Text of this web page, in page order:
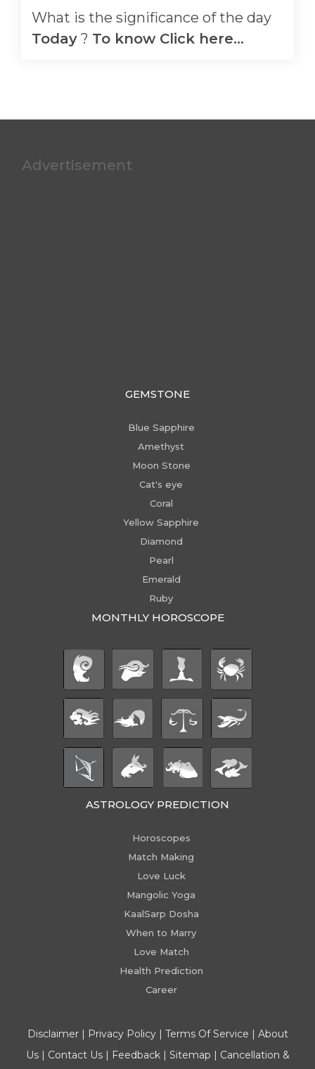
What is the significance of the day
Today ? To know Click here...
Advertisement
GEMSTONE
Blue Sapphire
Amethyst
Moon Stone
Cat's eye
Coral
Yellow Sapphire
Diamond
Pearl
Emerald
Ruby
MONTHLY HOROSCOPE
ASTROLOGY PREDICTION
Horoscopes
Match Making
Love Luck
Mangolic Yoga
KaalSarp Dosha
When to Marry
Love Match
Health Prediction
Career
Disclaimer| Privacy Policy| Terms Of Service | About
Us| Contact Us| Feedback| Sitemap | Cancellation &